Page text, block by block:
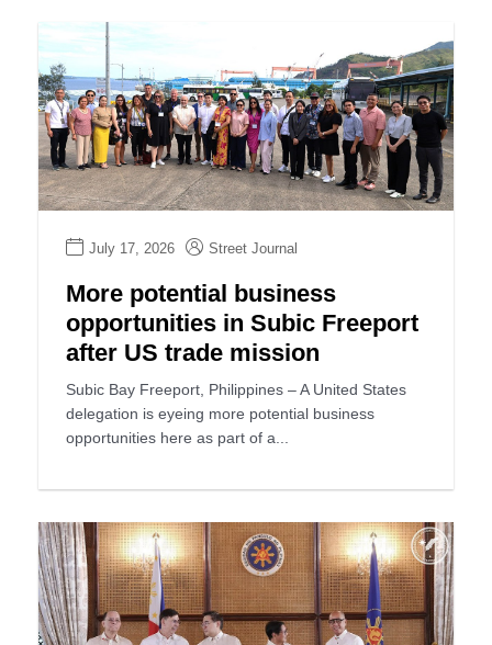
July 17, 2026 Street Journal
More potential business
opportunities in Subic Freeport
after US trade mission
Subic Bay Freeport, Philippines – A United States
delegation is eyeing more potential business
opportunities here as part of a...